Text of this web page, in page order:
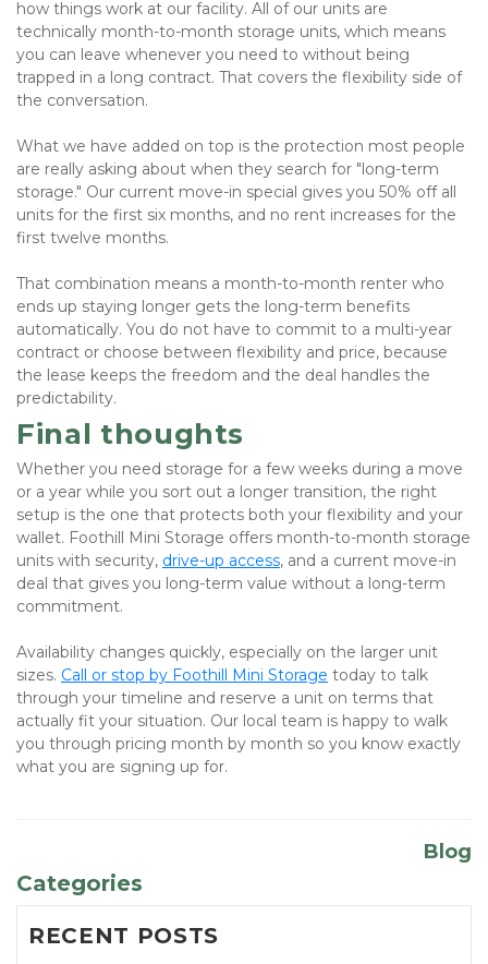
how things work at our facility. All of our units are
technically month-to-month storage units, which means
you can leave whenever you need to without being
trapped in a long contract. That covers the flexibility side of
the conversation.
What we have added on top is the protection most people
are really asking about when they search for "long-term
storage." Our current move-in special gives you 50% off all
units for the first six months, and no rent increases for the
first twelve months.
That combination means a month-to-month renter who
ends up staying longer gets the long-term benefits
automatically. You do not have to commit to a multi-year
contract or choose between flexibility and price, because
the lease keeps the freedom and the deal handles the
predictability.
Final thoughts
Whether you need storage for a few weeks during a move
or a year while you sort out a longer transition, the right
setup is the one that protects both your flexibility and your
wallet. Foothill Mini Storage offers month-to-month storage
units with security, drive-up access, and a current move-in
deal that gives you long-term value without a long-term
commitment.
Availability changes quickly, especially on the larger unit
sizes. Call or stop by Foothill Mini Storage today to talk
through your timeline and reserve a unit on terms that
actually fit your situation. Our local team is happy to walk
you through pricing month by month so you know exactly
what you are signing up for.
Blog
Categories
RECENT POSTS